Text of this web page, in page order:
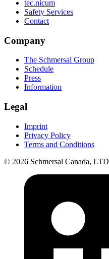
tec.nicum
Safety Services
Contact
Company
The Schmersal Group
Schedule
Press
Information
Legal
Imprint
Privacy Policy
Terms and Conditions
© 2026 Schmersal Canada, LTD